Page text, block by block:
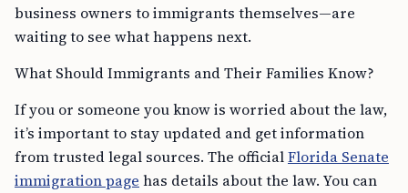
business owners to immigrants themselves—are
waiting to see what happens next.
What Should Immigrants and Their Families Know?
If you or someone you know is worried about the law,
it’s important to stay updated and get information
from trusted legal sources. The officialFlorida Senate
immigration page has details about the law. You can